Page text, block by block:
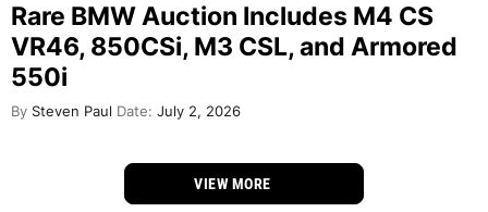
Rare BMW Auction Includes M4 CS
VR46, 850CSi, M3 CSL, and Armored
550i
By Steven Paul Date: July 2, 2026
VIEW MORE